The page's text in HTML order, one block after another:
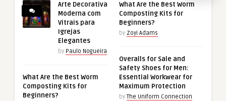
Arte Decorativa
Moderna com
Vitrais para
Igrejas
Elegantes
by Paulo Nogueira
What Are the Best Worm
Composting Kits for
Beginners?
What Are the Best Worm
Composting Kits for
Beginners?
by Zoyi Adams
Overalls for Sale and
Safety Shoes for Men:
Essential Workwear for
Maximum Protection
by The Uniform Connection